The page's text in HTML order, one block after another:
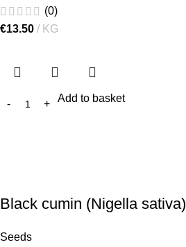
(0)
€13.50 KG
Add to basket
Black cumin (Nigella sativa)
Seeds